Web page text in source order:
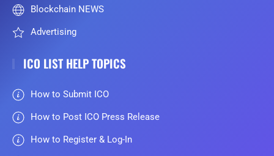
Blockchain NEWS
Advertising
ICO LIST HELP TOPICS
How to Submit ICO
How to Post ICO Press Release
How to Register & Log-In